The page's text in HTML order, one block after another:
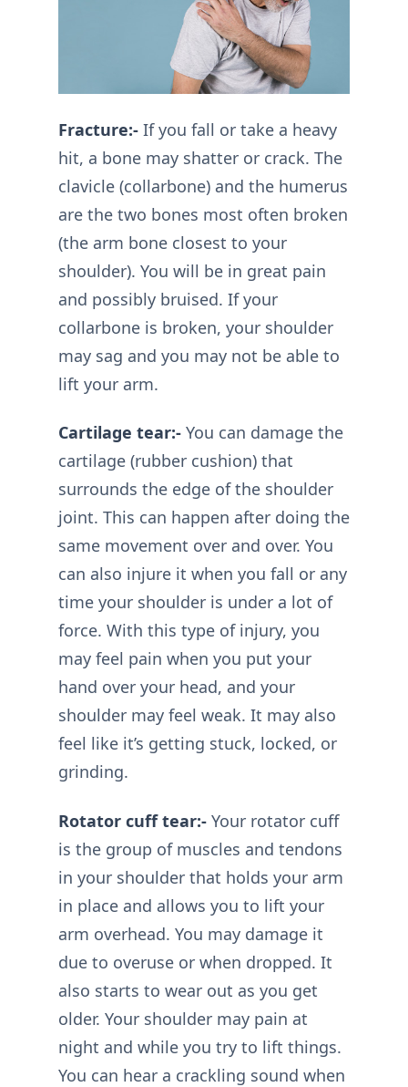
Fracture:- If you fall or take a heavy
hit, a bone may shatter or crack. The
clavicle (collarbone) and the humerus
are the two bones most often broken
(the arm bone closest to your
shoulder). You will be in great pain
and possibly bruised. If your
collarbone is broken, your shoulder
may sag and you may not be able to
lift your arm.
Cartilage tear:- You can damage the
cartilage (rubber cushion) that
surrounds the edge of the shoulder
joint. This can happen after doing the
same movement over and over. You
can also injure it when you fall or any
time your shoulder is under a lot of
force. With this type of injury, you
may feel pain when you put your
hand over your head, and your
shoulder may feel weak. It may also
feel like it’s getting stuck, locked, or
grinding.
Rotator cuff tear:- Your rotator cuff
is the group of muscles and tendons
in your shoulder that holds your arm
in place and allows you to lift your
arm overhead. You may damage it
due to overuse or when dropped. It
also starts to wear out as you get
older. Your shoulder may pain at
night and while you try to lift things.
You can hear a crackling sound when